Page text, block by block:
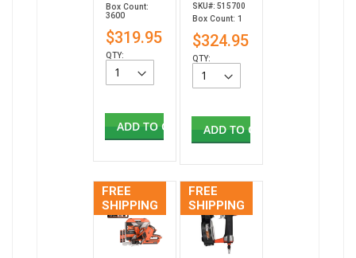
Box Count:
3600
$319.95
QTY:
ADD TO CART
SKU#: 515700
Box Count: 1
$324.95
QTY:
ADD TO CART
FREE
SHIPPING
FREE
SHIPPING